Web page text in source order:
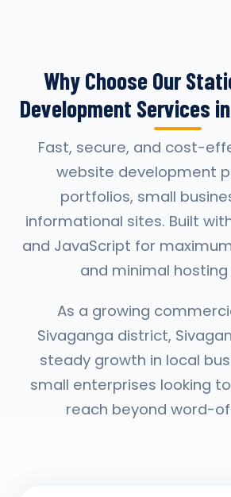
Why Choose Our
Development Services
Fast, secure, and cost-
website development
portfolios, small
informational sites. Built with
and JavaScript for
and minimal
As a growing
Sivaganga district,
steady growth in local
small enterprises looking
reach beyond word-